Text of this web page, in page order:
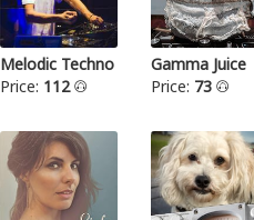
Melodic Techno
Price: 112
Gamma Juice
Price: 73